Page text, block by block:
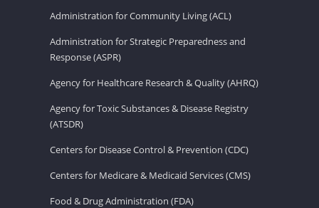
Administration for Community Living (ACL)
Administration for Strategic Preparedness and
Response (ASPR)
Agency for Healthcare Research & Quality (AHRQ)
Agency for Toxic Substances & Disease Registry
(ATSDR)
Centers for Disease Control & Prevention (CDC)
Centers for Medicare & Medicaid Services (CMS)
Food & Drug Administration (FDA)